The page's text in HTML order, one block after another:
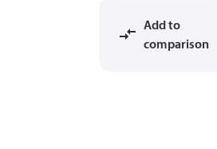
Add to
comparison